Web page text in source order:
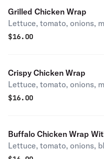
Grilled Chicken Wrap
$16.00
Crispy Chicken Wrap
$16.00
Buffalo Chicken Wrap
Lettuce, tomato, onions,